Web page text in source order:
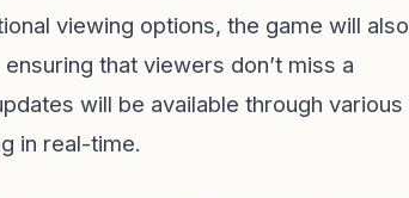
viewing options, the game will also
that viewers don’t miss a
will be available through various
in real-time.